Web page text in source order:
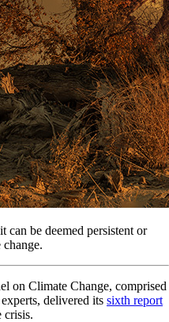
can be deemed persistent or
on Climate Change, comprised
delivered its sixth report
crisis.